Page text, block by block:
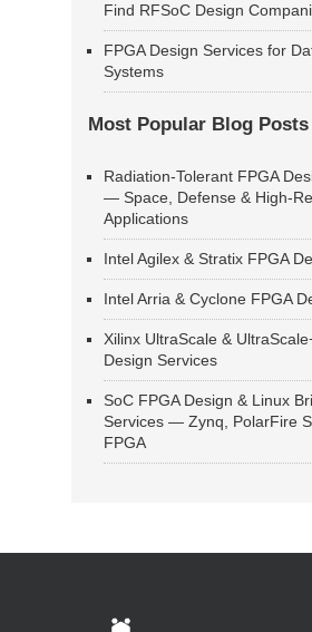
Find RFSoC Design
FPGA Design Services for
Systems
Most Popular Blog Posts
Radiation-Tolerant FPGA
— Space, Defense & High-
Applications
Intel Agilex & Stratix FPGA
Intel Arria & Cyclone FPGA
Xilinx UltraScale &
Design Services
SoC FPGA Design & Linux
Services — Zynq, PolarFire
FPGA